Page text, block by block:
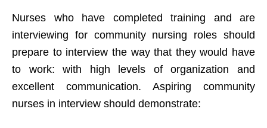
Nurses who have completed training and are
interviewing for community nursing roles should
prepare to interview the way that they would have
to work: with high levels of organization and
excellent communication. Aspiring community
nurses in interview should demonstrate: